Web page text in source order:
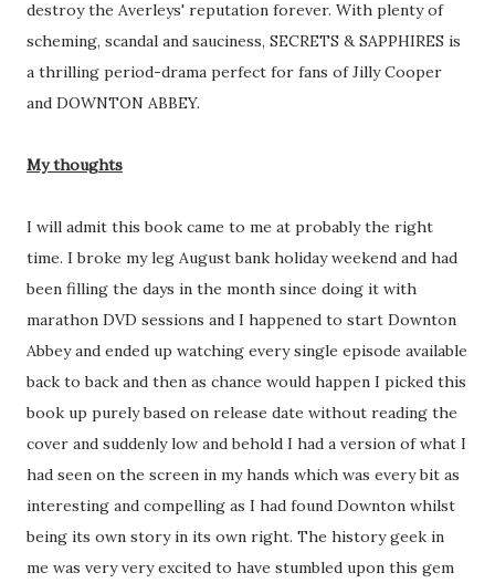
destroy the Averleys' reputation forever. With plenty of
scheming, scandal and sauciness, SECRETS & SAPPHIRES is
a thrilling period-drama perfect for fans of Jilly Cooper
and DOWNTON ABBEY.
My thoughts
I will admit this book came to me at probably the right
time. I broke my leg August bank holiday weekend and had
been filling the days in the month since doing it with
marathon DVD sessions and I happened to start Downton
Abbey and ended up watching every single episode available
back to back and then as chance would happen I picked this
book up purely based on release date without reading the
cover and suddenly low and behold I had a version of what I
had seen on the screen in my hands which was every bit as
interesting and compelling as I had found Downton whilst
being its own story in its own right. The history geek in
me was very very excited to have stumbled upon this gem